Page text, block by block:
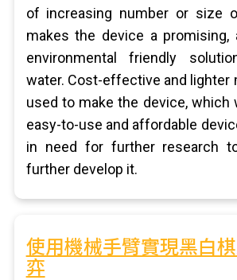
of increasing number or size
makes the device a promising,
environmental friendly
water. Cost-effective and lighter
used to make the device, which
easy-to-use and affordable
in need for further research
further develop it.
使用機械手臂實現黑白
弈